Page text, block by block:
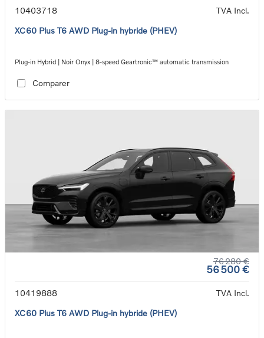
10403718
TVA Incl.
XC60 Plus T6 AWD Plug-in hybride (PHEV)
Plug-in Hybrid | Noir Onyx | 8-speed Geartronic™ automatic transmission
Comparer
76 280 €
56 500 €
10419888
TVA Incl.
XC60 Plus T6 AWD Plug-in hybride (PHEV)